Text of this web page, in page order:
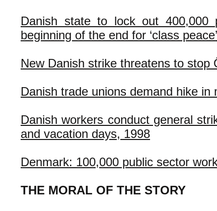
Danish state to lock out 400,000
beginning of the end for ‘class peace’
New Danish strike threatens to stop
Danish trade unions demand hike in
Danish workers conduct general
and vacation days, 1998
Denmark: 100,000 public sector
THE MORAL OF THE STORY